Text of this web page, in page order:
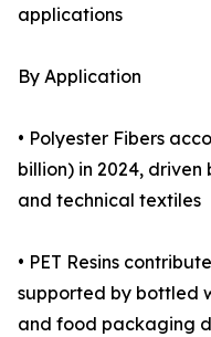
applications
By Application
• Polyester Fibers
billion) in 2024,
and technical textiles
• PET Resins
supported by bottled
and food packaging